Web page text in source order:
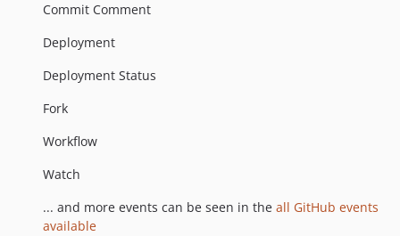
Commit Comment
Deployment
Deployment Status
Fork
Workflow
Watch
... and more events can be seen in the all GitHub events
available